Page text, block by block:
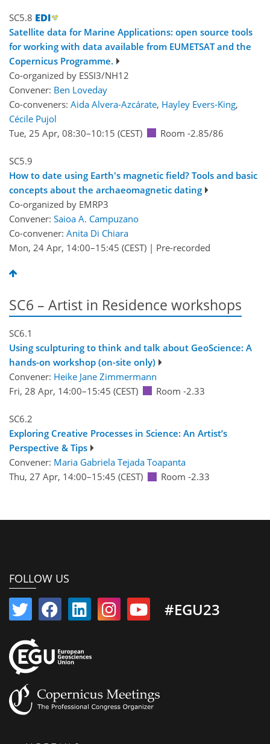
SC5.8
Satellite data for Marine Applications: open source tools
for working with data available from EUMETSAT and the
Copernicus Programme.
Co-organized by ESSI3/NH12
Convener: Ben Loveday
Co-conveners: Aida Alvera-Azcárate, Hayley Evers-King,
Cécile Pujol
Tue, 25 Apr, 08:30–10:15 (CEST) Room -2.85/86
SC5.9
How to date using Earth's magnetic field? Tools and basic
concepts about the archaeomagnetic dating
Co-organized by EMRP3
Convener: Saioa A. Campuzano
Co-convener: Anita Di Chiara
Mon, 24 Apr, 14:00–15:45 (CEST) | Pre-recorded
SC6 – Artist in Residence workshops
SC6.1
Using sculpturing to think and talk about GeoScience: A
hands-on workshop (on-site only)
Convener: Heike Jane Zimmermann
Fri, 28 Apr, 14:00–15:45 (CEST) Room -2.33
SC6.2
Exploring Creative Processes in Science: An Artist’s
Perspective & Tips
Convener: Maria Gabriela Tejada Toapanta
Thu, 27 Apr, 14:00–15:45 (CEST) Room -2.33
FOLLOW US
#EGU23